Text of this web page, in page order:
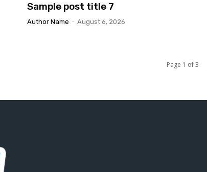
Sample post title 7
Author Name - August 6, 2026
Page 1 of 3